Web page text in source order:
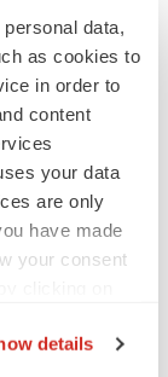
data,
as cookies to
in order to
content
your data
are only
have made
your consent
details